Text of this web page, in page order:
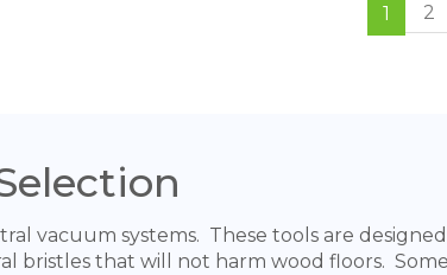
1 2
vacuum systems. These tools are
that will not harm wood floors.